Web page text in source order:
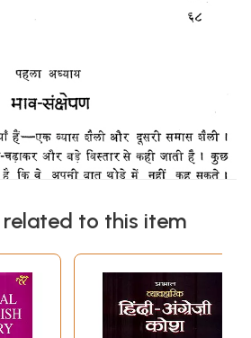
to this item